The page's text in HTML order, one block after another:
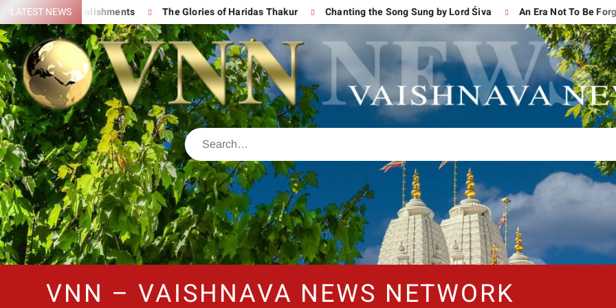
LATEST NEWS
Accomplishments The Glories of Haridas Thakur Chanting the Song Sung by Lord Śiva An Era Not To Be Forgotten
VNN – VAISHNAVA NEWS NETWORK